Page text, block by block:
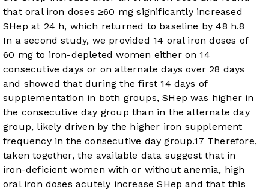
that oral iron doses ≥60 mg significantly increased
SHep at 24 h, which returned to baseline by 48 h.8
In a second study, we provided 14 oral iron doses of
60 mg to iron-depleted women either on 14
consecutive days or on alternate days over 28 days
and showed that during the first 14 days of
supplementation in both groups, SHep was higher in
the consecutive day group than in the alternate day
group, likely driven by the higher iron supplement
frequency in the consecutive day group.17 Therefore,
taken together, the available data suggest that in
iron-deficient women with or without anemia, high
oral iron doses acutely increase SHep and that this